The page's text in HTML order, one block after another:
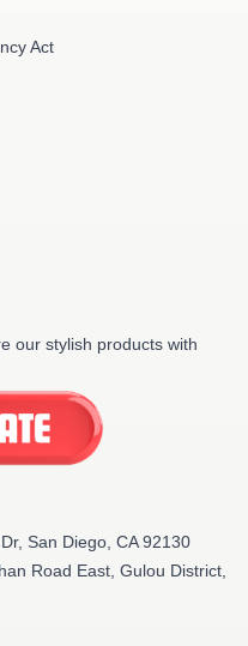
Act
our stylish products with
San Diego, CA 92130
Road East, Gulou District,